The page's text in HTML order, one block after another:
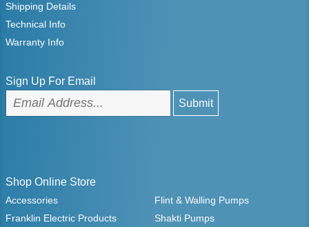
Shipping Details
Technical Info
Warranty Info
Sign Up For Email
Shop Online Store
Accessories
Flint & Walling Pumps
Franklin Electric Products
Shakti Pumps